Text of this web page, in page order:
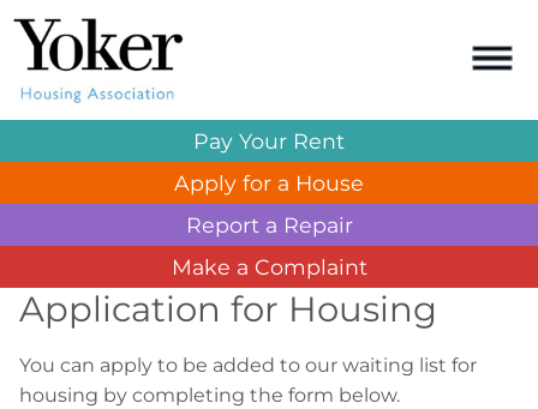
Pay Your Rent
Apply for a House
Report a Repair
Make a Complaint
Application for Housing
You can apply to be added to our waiting list for
housing by completing the form below.